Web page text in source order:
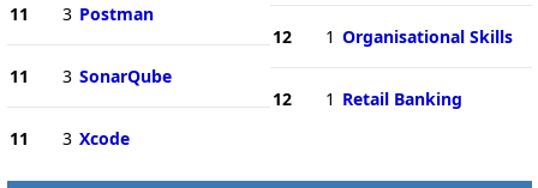
11 3 Postman
11 3 SonarQube
11 3 Xcode
12 1 Organisational Skills
12 1 Retail Banking